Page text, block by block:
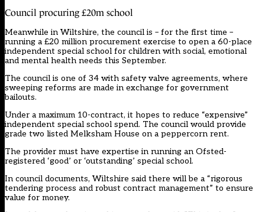
Council procuring £20m school
Meanwhile in Wiltshire, the council is – for the first time –
running a £20 million procurement exercise to open a 60-place
independent special school for children with social, emotional
and mental health needs this September.
The council is one of 34 with safety valve agreements, where
sweeping reforms are made in exchange for government
bailouts.
Under a maximum 10-contract, it hopes to reduce “expensive”
independent special school spend. The council would provide
grade two listed Melksham House on a peppercorn rent.
The provider must have expertise in running an Ofsted-
registered ‘good’ or ‘outstanding’ special school.
In council documents, Wiltshire said there will be a “rigorous
tendering process and robust contract management” to ensure
value for money.